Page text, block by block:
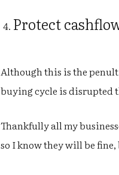
Protect
Although this is the
buying cycle is disrupted
Thankfully all my
so I know they will be